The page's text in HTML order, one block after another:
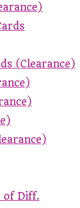
(Clearance)
of Diff.